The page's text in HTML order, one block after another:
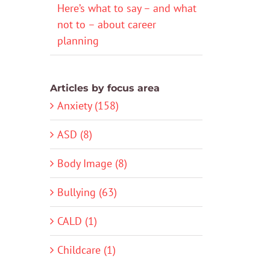
Here’s what to say – and what
not to – about career
planning
Articles by focus area
Anxiety (158)
ASD (8)
Body Image (8)
Bullying (63)
CALD (1)
Childcare (1)